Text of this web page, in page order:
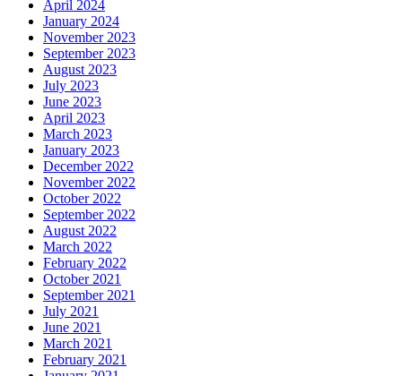
April 2024
January 2024
November 2023
September 2023
August 2023
July 2023
June 2023
April 2023
March 2023
January 2023
December 2022
November 2022
October 2022
September 2022
August 2022
March 2022
February 2022
October 2021
September 2021
July 2021
June 2021
March 2021
February 2021